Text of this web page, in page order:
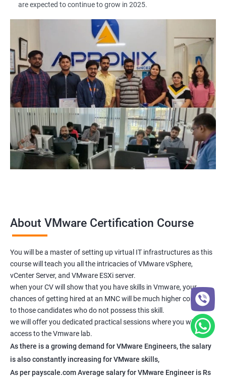
are expected to continue to grow in 2025.
About VMware Certification Course
You will be a master of setting up virtual IT infrastructures as this
course will teach you all the intricacies of VMware vSphere,
vCenter Server, and VMware ESXi server.
when your CV will show that you have skills in Vmware, your
chances of getting hired at an MNC will be much higher compared
to those candidates who do not possess this skill.
we will offer you dedicated practical sessions where you will have
access to the Vmware lab.
As there is a growing demand for VMware Engineers, the salary
is also constantly increasing for VMware skills,
As per payscale.com Average salary for VMware Engineer is Rs